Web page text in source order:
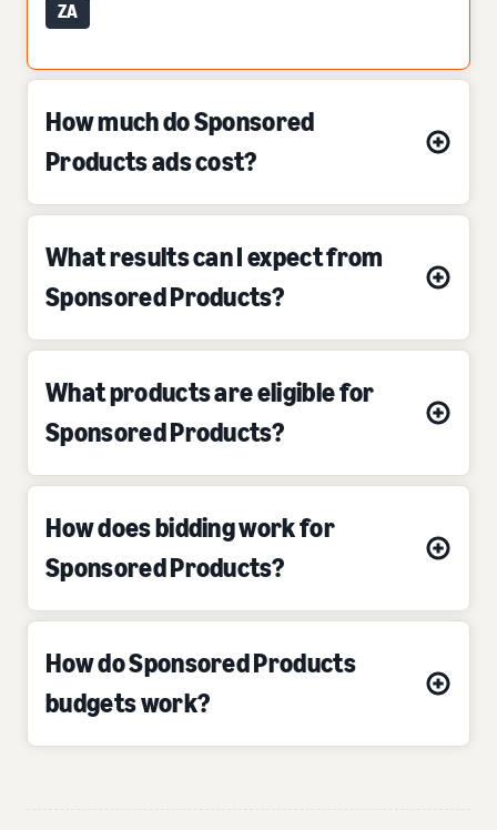
ZA
How much do Sponsored
Products ads cost?
What results can I expect from
Sponsored Products?
What products are eligible for
Sponsored Products?
How does bidding work for
Sponsored Products?
How do Sponsored Products
budgets work?